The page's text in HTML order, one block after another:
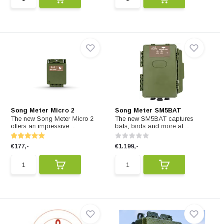
Song Meter Micro 2
The new Song Meter Micro 2
offers an impressive ...
€177,-
Song Meter SM5BAT
The new SM5BAT captures
bats, birds and more at ...
€1.199,-